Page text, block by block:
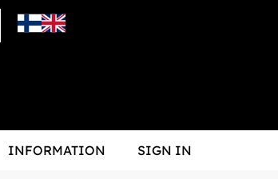
INFORMATION SIGN IN